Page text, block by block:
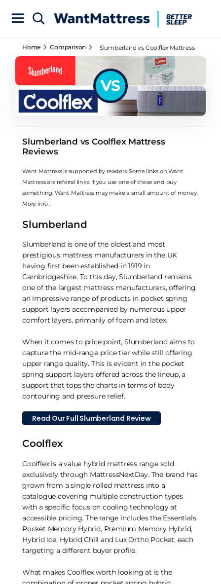
Home Comparison
Slumberland vs Coolflex Mattress
Reviews
VS
Slumberland vs Coolflex Mattress
Reviews
Want Mattress is supported by readers. Some links on Want
Mattress are referral links. If you use one of these and buy
something, Want Mattress may make a small amount of money.
More info
Slumberland
Slumberland is one of the oldest and most
prestigious mattress manufacturers in the UK
having first been established in 1919 in
Cambridgeshire. To this day, Slumberland remains
one of the largest mattress manufacturers, offering
an impressive range of products in pocket spring
support layers accompanied by numerous upper
comfort layers, primarily of foam and latex.
When it comes to price point, Slumberland aims to
capture the mid-range price tier while still offering
upper range quality. This is evident in the pocket
spring support layers offered across the lineup, a
support that tops the charts in terms of body
contouring and pressure relief.
Read Our Full Slumberland Review
Coolflex
Coolflex is a value hybrid mattress range sold
exclusively through MattressNextDay. The brand has
grown from a single rolled mattress into a
catalogue covering multiple construction types
with a specific focus on cooling technology at
accessible pricing. The range includes the Essentials
Pocket Memory Hybrid, Premium Memory Hybrid,
Hybrid Ice, Hybrid Chill and Lux Ortho Pocket, each
targeting a different buyer profile.
What makes Coolflex worth looking at is the